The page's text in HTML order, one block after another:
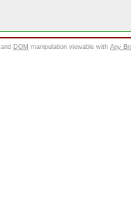
and DOM manipulation viewable withAny